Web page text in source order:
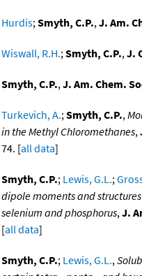
Hurdis;Smyth, C.P.,J. Am.
Wiswall, R.H.;Smyth, C.P.,J.
Smyth, C.P.,J. Am. Chem.
Turkevich, A.;Smyth, C.P.,
in the Methyl Chloromethanes,
74. [all data]
Smyth, C.P.; Lewis, G.L.;
dipole moments and
selenium and phosphorus,J.
[all data]
Smyth, C.P.; Lewis, G.L.,